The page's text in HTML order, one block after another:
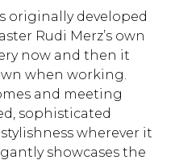
originally developed
Rudi Merz’s own
now and then it
when working.
and meeting
sophisticated
wherever it
showcases the